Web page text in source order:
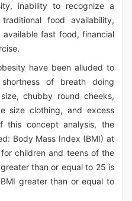
inability to recognize a
food availability,
fast food, financial
have been alluded to
of breath doing
chubby round cheeks,
size clothing, and excess
this concept analysis, the
Body Mass Index (BMI) at
children and teens of the
than or equal to 25 is
greater than or equal to